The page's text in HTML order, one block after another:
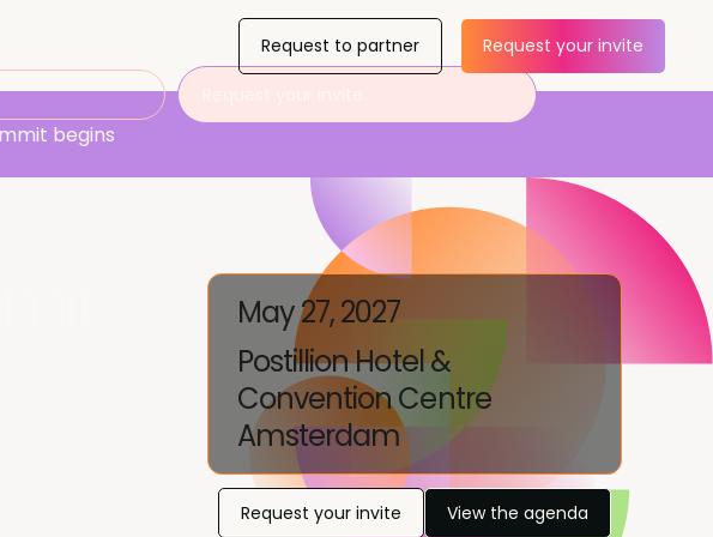
Request to partner Request your invite
begins
May 27, 2027
Postillion Hotel &
Convention Centre
Amsterdam
Request your invite View the agenda